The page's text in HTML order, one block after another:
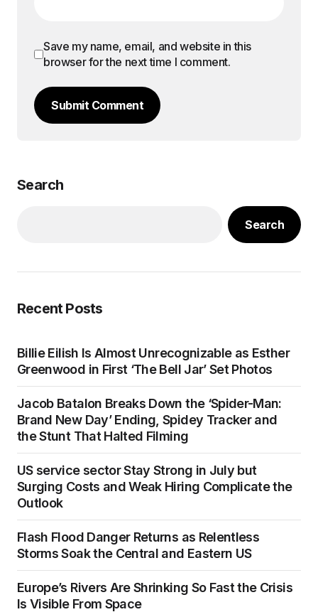
Save my name, email, and website in this
browser for the next time I comment.
Submit Comment
Search
Search
Recent Posts
Billie Eilish Is Almost Unrecognizable as Esther
Greenwood in First ‘The Bell Jar’ Set Photos
Jacob Batalon Breaks Down the ‘Spider-Man:
Brand New Day’ Ending, Spidey Tracker and
the Stunt That Halted Filming
US service sector Stay Strong in July but
Surging Costs and Weak Hiring Complicate the
Outlook
Flash Flood Danger Returns as Relentless
Storms Soak the Central and Eastern US
Europe’s Rivers Are Shrinking So Fast the Crisis
Is Visible From Space